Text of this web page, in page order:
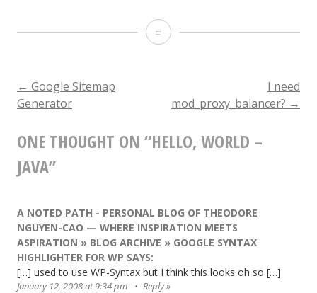
Hello,
Java
POST
NAVIGATION
← Google Sitemap
Generator
I need
mod_proxy_balancer? →
ONE THOUGHT ON “HELLO, WORLD –
JAVA”
A NOTED PATH - PERSONAL BLOG OF THEODORE
NGUYEN-CAO — WHERE INSPIRATION MEETS
ASPIRATION » BLOG ARCHIVE » GOOGLE SYNTAX
HIGHLIGHTER FOR WP SAYS:
[…] used to use WP-Syntax but I think this looks oh so […]
January 12, 2008 at 9:34 pm Reply